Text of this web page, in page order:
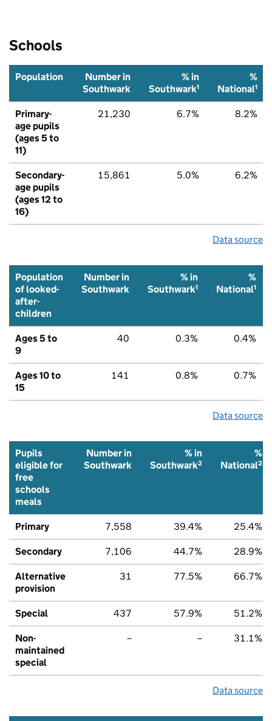
Schools
Population
Number in
Southwark
% in
Southwark1
%
National1
Primary-
age pupils
(ages 5 to
11)
21,230 6.7% 8.2%
Secondary-
age pupils
(ages 12 to
16)
15,861 5.0% 6.2%
Data source
Population
of looked-
after-
children
Number in
Southwark
% in
Southwark1
%
National1
Ages 5 to
9
40 0.3% 0.4%
Ages 10 to
15
141 0.8% 0.7%
Data source
Pupils
eligible for
free
schools
meals
Number in
Southwark
% in
Southwark2
%
National2
Primary 7,558 39.4% 25.4%
Secondary 7,106 44.7% 28.9%
Alternative
provision
31 77.5% 66.7%
Special 437 57.9% 51.2%
Non-
maintained
special
– – 31.1%
Data source